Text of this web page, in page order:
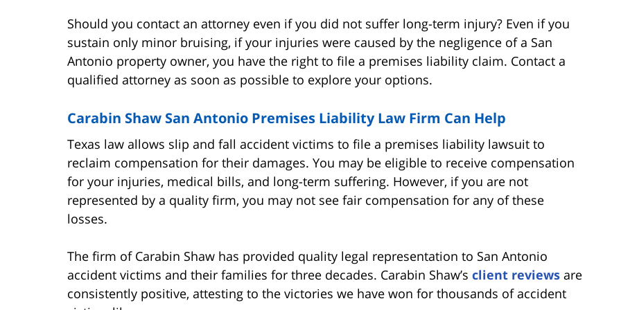
Should you contact an attorney even if you did not suffer long-term injury? Even if you
sustain only minor bruising, if your injuries were caused by the negligence of a San
Antonio property owner, you have the right to file a premises liability claim. Contact a
qualified attorney as soon as possible to explore your options.
Carabin Shaw San Antonio Premises Liability Law Firm Can Help
Texas law allows slip and fall accident victims to file a premises liability lawsuit to
reclaim compensation for their damages. You may be eligible to receive compensation
for your injuries, medical bills, and long-term suffering. However, if you are not
represented by a quality firm, you may not see fair compensation for any of these
losses.
The firm of Carabin Shaw has provided quality legal representation to San Antonio
accident victims and their families for three decades. Carabin Shaw’s client reviews are
consistently positive, attesting to the victories we have won for thousands of accident